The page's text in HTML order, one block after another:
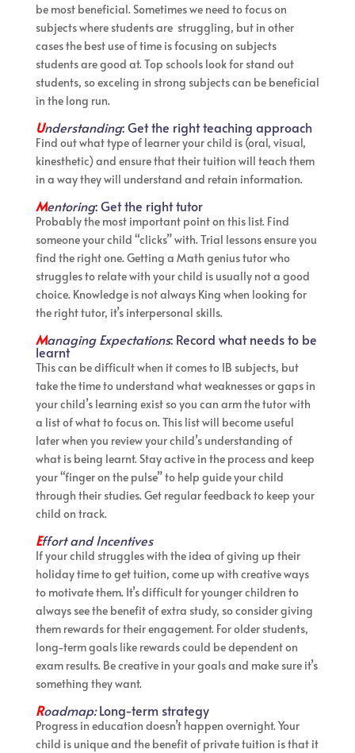
be most beneficial. Sometimes we need to focus on
subjects where students are struggling, but in other
cases the best use of time is focusing on subjects
students are good at. Top schools look for stand out
students, so exceling in strong subjects can be beneficial
in the long run.
Understanding: Get the right teaching approach
Find out what type of learner your child is (oral, visual,
kinesthetic) and ensure that their tuition will teach them
in a way they will understand and retain information.
Mentoring: Get the right tutor
Probably the most important point on this list. Find
someone your child “clicks” with. Trial lessons ensure you
find the right one. Getting a Math genius tutor who
struggles to relate with your child is usually not a good
choice. Knowledge is not always King when looking for
the right tutor, it’s interpersonal skills.
Managing Expectations: Record what needs to be
learnt
This can be difficult when it comes to IB subjects, but
take the time to understand what weaknesses or gaps in
your child’s learning exist so you can arm the tutor with
a list of what to focus on. This list will become useful
later when you review your child’s understanding of
what is being learnt. Stay active in the process and keep
your “finger on the pulse” to help guide your child
through their studies. Get regular feedback to keep your
child on track.
Effort and Incentives
If your child struggles with the idea of giving up their
holiday time to get tuition, come up with creative ways
to motivate them. It’s difficult for younger children to
always see the benefit of extra study, so consider giving
them rewards for their engagement. For older students,
long-term goals like rewards could be dependent on
exam results. Be creative in your goals and make sure it’s
something they want.
Roadmap:Long-term strategy
Progress in education doesn’t happen overnight. Your
child is unique and the benefit of private tuition is that it